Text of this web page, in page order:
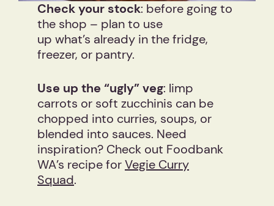
Check your stock: before going to
the shop – plan to use
up what’s already in the fridge,
freezer, or pantry.
Use up the “ugly” veg: limp
carrots or soft zucchinis can be
chopped into curries, soups, or
blended into sauces. Need
inspiration? Check out Foodbank
WA’s recipe forVegie Curry
Squad.